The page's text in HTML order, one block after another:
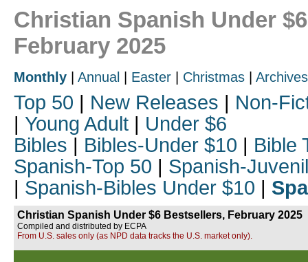
Christian Spanish Under
February 2025
Monthly Annual Easter Christmas Archives
Top 50 | New Releases | Non-
| Young Adult | Under $6
Bibles | Bibles-Under $10 | Bible
Spanish-Top 50 | Spanish-
| Spanish-Bibles Under $10 |
Christian Spanish Under $6 Bestsellers, February 2025
Compiled and distributed by ECPA
From U.S. sales only (as NPD data tracks the U.S. market only).